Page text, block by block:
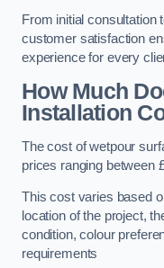
From initial consultation
customer satisfaction
experience for every
How Much
Installation
The cost of wetpour
prices ranging between
This cost varies based
location of the project,
condition, colour
requirements